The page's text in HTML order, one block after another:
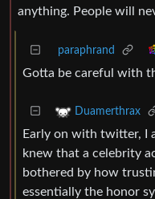
anything. People will
paraphrand
Gotta be careful with
Duamerthrax
Early on with twitter, I
knew that a celebrity
bothered by how
essentially the honor